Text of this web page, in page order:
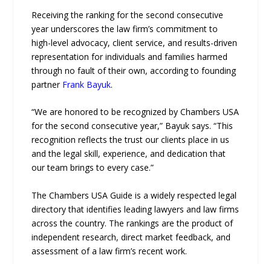
Receiving the ranking for the second consecutive
year underscores the law firm’s commitment to
high-level advocacy, client service, and results-driven
representation for individuals and families harmed
through no fault of their own, according to founding
partner Frank Bayuk.
“We are honored to be recognized by Chambers USA
for the second consecutive year,” Bayuk says. “This
recognition reflects the trust our clients place in us
and the legal skill, experience, and dedication that
our team brings to every case.”
The Chambers USA Guide is a widely respected legal
directory that identifies leading lawyers and law firms
across the country. The rankings are the product of
independent research, direct market feedback, and
assessment of a law firm’s recent work.